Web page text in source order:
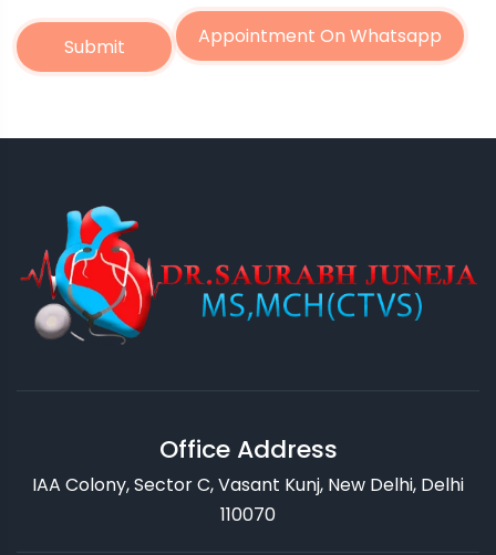
Submit Appointment On Whatsapp
Office Address
IAA Colony, Sector C, Vasant Kunj, New Delhi, Delhi
110070